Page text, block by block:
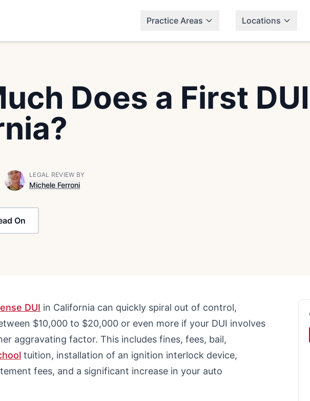
Practice Areas Locations
Does a First
LEGAL REVIEW BY
Michele Ferroni
On
DUI in California can quickly spiral out of control,
$10,000 to $20,000 or even more if your DUI involves
aggravating factor. This includes fines, fees, bail,
tuition, installation of an ignition interlock device,
fees, and a significant increase in your auto